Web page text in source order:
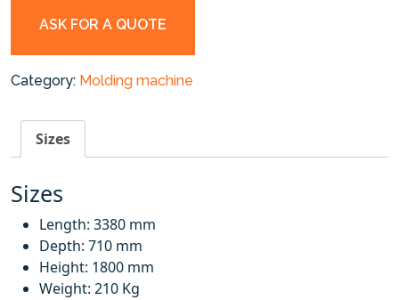
ASK FOR A QUOTE
Category: Molding machine
Sizes
Sizes
Length: 3380 mm
Depth: 710 mm
Height: 1800 mm
Weight: 210 Kg